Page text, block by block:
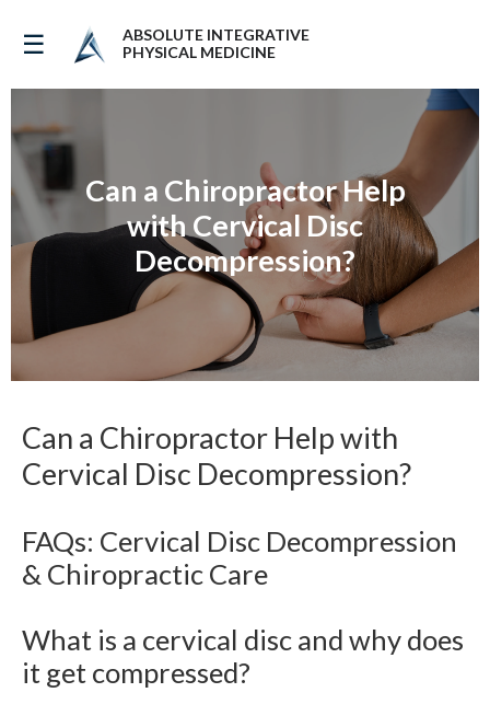
☰
ABSOLUTE INTEGRATIVE
PHYSICAL MEDICINE
Can a Chiropractor Help
with Cervical Disc
Decompression?
Can a Chiropractor Help with
Cervical Disc Decompression?
FAQs: Cervical Disc Decompression
& Chiropractic Care
What is a cervical disc and why does
it get compressed?